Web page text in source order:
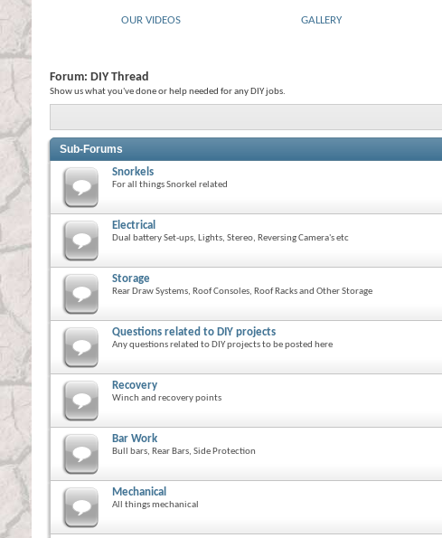
OUR VIDEOS GALLERY
Forum: DIY Thread
Show us what you've done or help needed for any DIY jobs.
Sub-Forums
Snorkels
For all things Snorkel related
Electrical
Dual battery Set-ups, Lights, Stereo, Reversing Camera's etc
Storage
Rear Draw Systems, Roof Consoles, Roof Racks and Other Storage
Questions related to DIY projects
Any questions related to DIY projects to be posted here
Recovery
Winch and recovery points
Bar Work
Bull bars, Rear Bars, Side Protection
Mechanical
All things mechanical